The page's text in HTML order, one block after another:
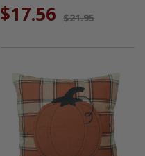
$17.56 $21.95